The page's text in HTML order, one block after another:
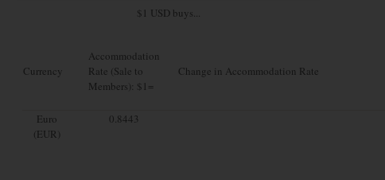
$1 USD buys...
Currency
Accommodation
Rate (Sale to
Members): $1=
Change in Accommodation Rate
Euro
(EUR)
0.8443